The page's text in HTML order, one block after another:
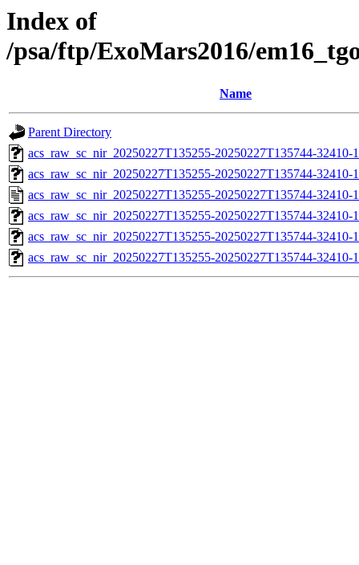
Index of
/psa/ftp/ExoMars2016/
Name
Parent Directory
acs_raw_sc_nir_20250227T135255-20250227T135744-
acs_raw_sc_nir_20250227T135255-20250227T135744-32410-
acs_raw_sc_nir_20250227T135255-20250227T135744-32410-
acs_raw_sc_nir_20250227T135255-20250227T135744-32410-
acs_raw_sc_nir_20250227T135255-20250227T135744-32410-
acs_raw_sc_nir_20250227T135255-20250227T135744-32410-